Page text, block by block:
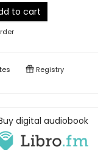
to cart
Registry
digital audiobook